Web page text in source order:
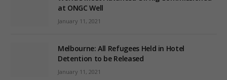
at ONGC Well
January 11, 2021
Melbourne: All Refugees Held in Hotel
Detention to be Released
January 11, 2021